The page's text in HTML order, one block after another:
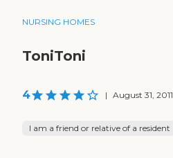
NURSING HOMES
ToniToni
4 | August 31, 2011
I am a friend or relative of a resident